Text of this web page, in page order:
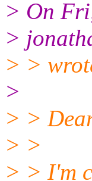
> On
>
> >
>
> >
> >
> > I'm